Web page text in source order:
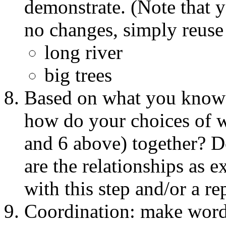
demonstrate. (Note that
no changes, simply
long river
big trees
Based on what you
how do your choices of
and 6 above) together?
are the relationships as
with this step and/or a
Coordination: make